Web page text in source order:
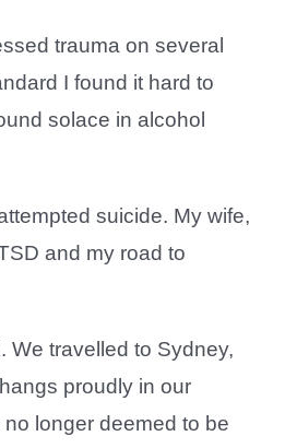
trauma on several
I found it hard to
solace in alcohol
suicide. My wife,
and my road to
We travelled to Sydney,
proudly in our
longer deemed to be